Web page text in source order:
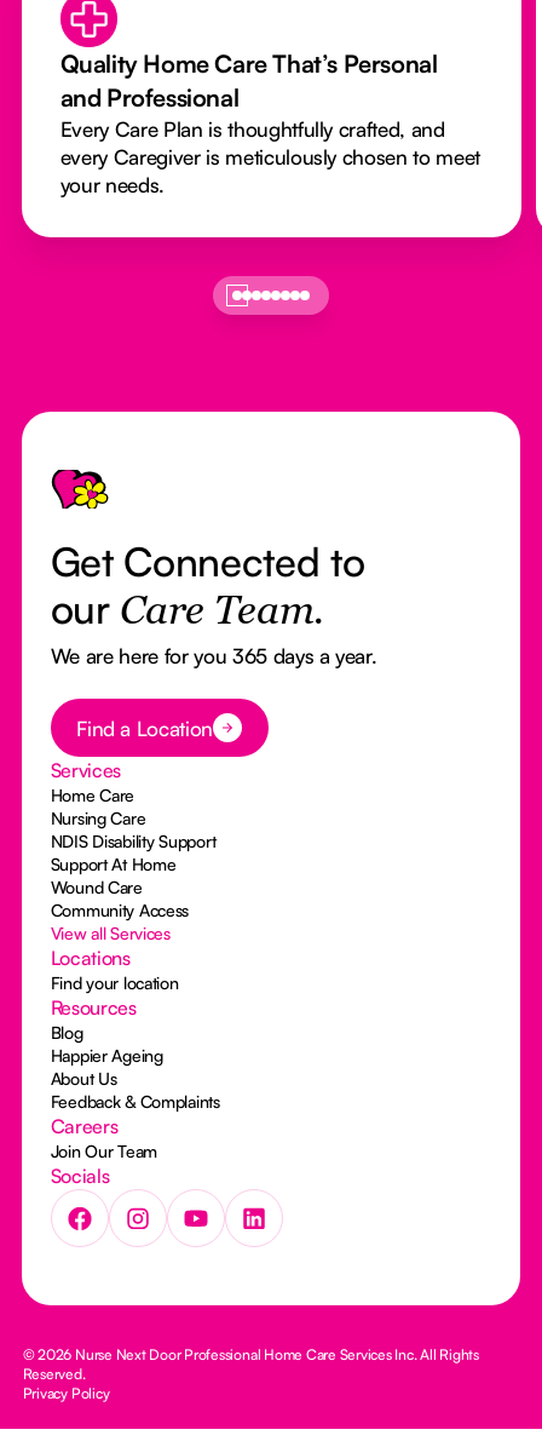
Quality Home Care That’s Personal
and Professional
Every Care Plan is thoughtfully crafted, and
every Caregiver is meticulously chosen to meet
your needs.
Footer
Get Connected to
our Care Team.
We are here for you 365 days a year.
Button Text
Find a Location
Services
Home Care
Nursing Care
NDIS Disability Support
Support At Home
Wound Care
Community Access
View all Services
Locations
Find your location
Resources
Blog
Happier Ageing
About Us
Feedback & Complaints
Careers
Join Our Team
Socials
© 2026 Nurse Next Door Professional Home Care Services Inc. All Rights
Reserved.
Privacy Policy